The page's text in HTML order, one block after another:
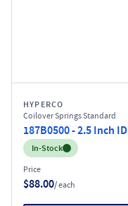
HYPERCO
Coilover Springs Standard
187B0500 - 2.5 Inch
Inventory:
In-Stock
Price
$88.00/ each